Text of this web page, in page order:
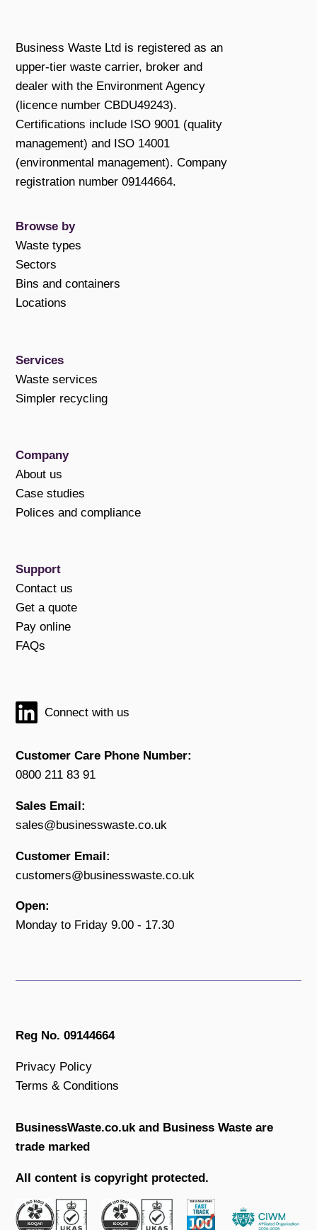
Business Waste Ltd is registered as an
upper-tier waste carrier, broker and
dealer with the Environment Agency
(licence number CBDU49243).
Certifications include ISO 9001 (quality
management) and ISO 14001
(environmental management). Company
registration number 09144664.
Browse by
Waste types
Sectors
Bins and containers
Locations
Services
Waste services
Simpler recycling
Company
About us
Case studies
Polices and compliance
Support
Contact us
Get a quote
Pay online
FAQs
Connect with us
Customer Care Phone Number:
0800 211 83 91
Sales Email:
sales@businesswaste.co.uk
Customer Email:
customers@businesswaste.co.uk
Open:
Monday to Friday 9.00 - 17.30
Reg No. 09144664
Privacy Policy
Terms & Conditions
BusinessWaste.co.uk and Business Waste are
trade marked
All content is copyright protected.